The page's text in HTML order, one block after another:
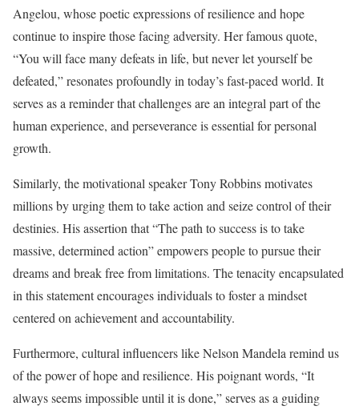
Angelou, whose poetic expressions of resilience and hope
continue to inspire those facing adversity. Her famous quote,
“You will face many defeats in life, but never let yourself be
defeated,” resonates profoundly in today’s fast-paced world. It
serves as a reminder that challenges are an integral part of the
human experience, and perseverance is essential for personal
growth.
Similarly, the motivational speaker Tony Robbins motivates
millions by urging them to take action and seize control of their
destinies. His assertion that “The path to success is to take
massive, determined action” empowers people to pursue their
dreams and break free from limitations. The tenacity encapsulated
in this statement encourages individuals to foster a mindset
centered on achievement and accountability.
Furthermore, cultural influencers like Nelson Mandela remind us
of the power of hope and resilience. His poignant words, “It
always seems impossible until it is done,” serves as a guiding